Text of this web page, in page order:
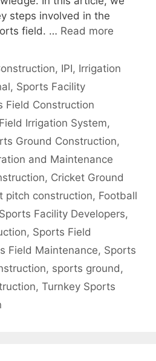
steps involved in the
field. … Read more
, IPI, Irrigation
, Sports Facility
Field Construction
Irrigation System,
Ground Construction,
and Maintenance
, Cricket Ground
pitch construction, Football
Sports Facility Developers,
, Sports Field
Field Maintenance, Sports
, sports ground ,
, Turnkey Sports